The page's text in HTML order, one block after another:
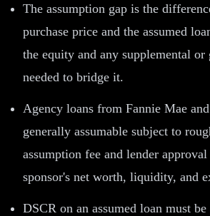
The assumption gap is the
purchase price and the assumed
the equity and any supplemental or
needed to bridge it.
Agency loans from Fannie Mae
generally assumable subject to
assumption fee and lender
sponsor's net worth, liquidity, and
DSCR on an assumed loan must